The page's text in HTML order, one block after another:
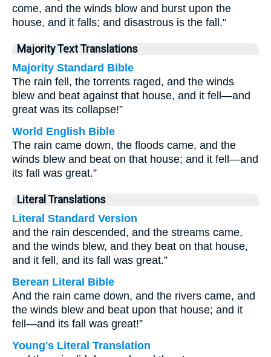
come, and the winds blow and burst upon the
house, and it falls; and disastrous is the fall."
Majority Text Translations
Majority Standard Bible
The rain fell, the torrents raged, and the winds
blew and beat against that house, and it fell—and
great was its collapse!”
World English Bible
The rain came down, the floods came, and the
winds blew and beat on that house; and it fell—and
its fall was great.”
Literal Translations
Literal Standard Version
and the rain descended, and the streams came,
and the winds blew, and they beat on that house,
and it fell, and its fall was great.”
Berean Literal Bible
And the rain came down, and the rivers came, and
the winds blew and beat upon that house; and it
fell—and its fall was great!”
Young's Literal Translation